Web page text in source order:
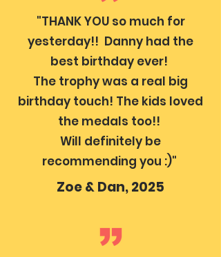
"THANK YOU so much for
yesterday!! Danny had the
best birthday ever!
The trophy was a real big
birthday touch! The kids loved
the medals too!!
Will definitely be
recommending you :)"
Zoe & Dan, 2025